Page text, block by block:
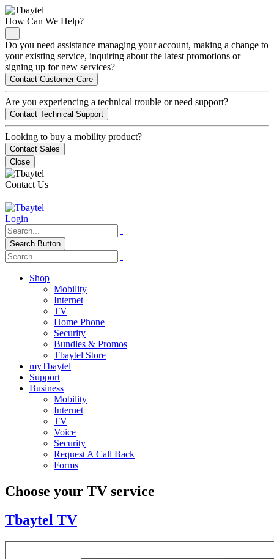
How Can We Help?
Do you need assistance managing your account, making a change to
your existing service, inquiring about the latest promotions or
signing up for new services?
Contact Customer Care
Are you experiencing a technical trouble or need support?
Contact Technical Support
Looking to buy a mobility product?
Contact Sales
Close
Contact Us
Login
Search Button
Shop
Mobility
Internet
TV
Home Phone
Security
Bundles & Promos
Tbaytel Store
myTbaytel
Support
Business
Mobility
Internet
TV
Voice
Security
Request A Call Back
Forms
Choose your TV service
Tbaytel TV